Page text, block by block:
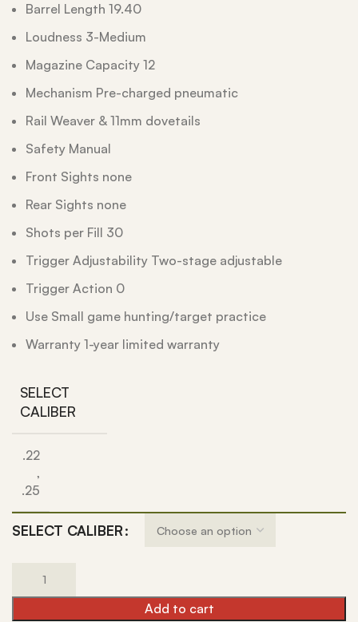
Barrel Length 19.40
Loudness 3-Medium
Magazine Capacity 12
Mechanism Pre-charged pneumatic
Rail Weaver & 11mm dovetails
Safety Manual
Front Sights none
Rear Sights none
Shots per Fill 30
Trigger Adjustability Two-stage adjustable
Trigger Action 0
Use Small game hunting/target practice
Warranty 1-year limited warranty
SELECT
CALIBER
.22
,
.25
SELECT CALIBER
Add to cart